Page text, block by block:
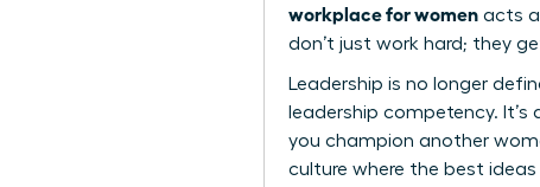
workplace for women acts
don’t just work hard; they
Leadership is no longer
leadership competency.
you champion another
culture where the best